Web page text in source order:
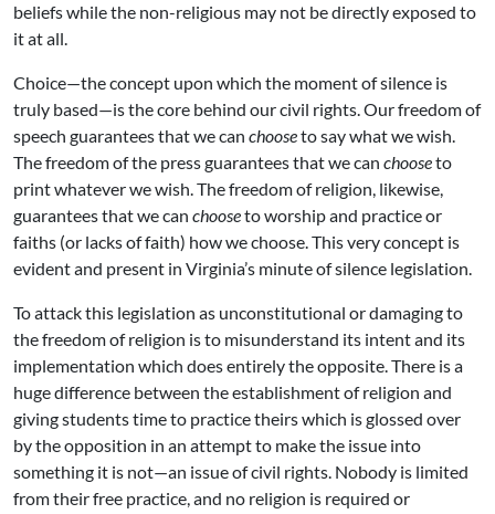
beliefs while the non-religious may not be directly exposed to
it at all.
Choice—the concept upon which the moment of silence is
truly based—is the core behind our civil rights. Our freedom of
speech guarantees that we can chooseto say what we wish.
The freedom of the press guarantees that we can chooseto
print whatever we wish. The freedom of religion, likewise,
guarantees that we can chooseto worship and practice or
faiths (or lacks of faith) how we choose. This very concept is
evident and present in Virginia’s minute of silence legislation.
To attack this legislation as unconstitutional or damaging to
the freedom of religion is to misunderstand its intent and its
implementation which does entirely the opposite. There is a
huge difference between the establishment of religion and
giving students time to practice theirs which is glossed over
by the opposition in an attempt to make the issue into
something it is not—an issue of civil rights. Nobody is limited
from their free practice, and no religion is required or